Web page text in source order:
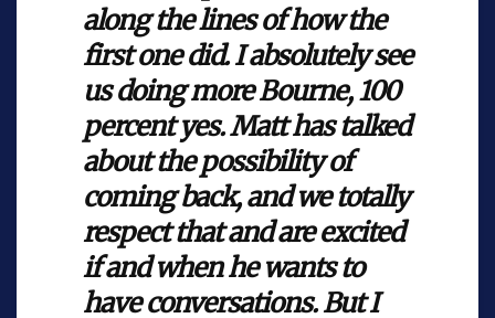
along the lines of how the
first one did. I absolutely see
us doing more Bourne, 100
percent yes. Matt has talked
about the possibility of
coming back, and we totally
respect that and are excited
if and when he wants to
have conversations. But I